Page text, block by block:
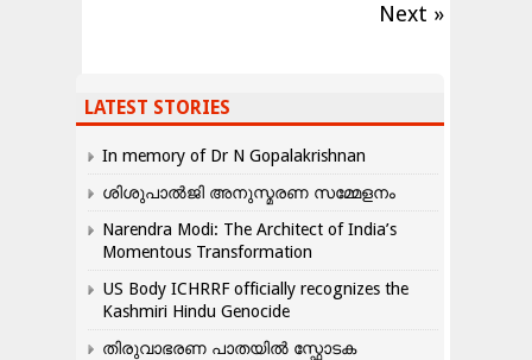
Next »
LATEST STORIES
In memory of Dr N Gopalakrishnan
ശിശുപാൽജി അനുസ്മരണ സമ്മേളനം
Narendra Modi: The Architect of India’s
Momentous Transformation
US Body ICHRRF officially recognizes the
Kashmiri Hindu Genocide
തിരുവാഭരണ പാതയിൽ സ്ഫോടക